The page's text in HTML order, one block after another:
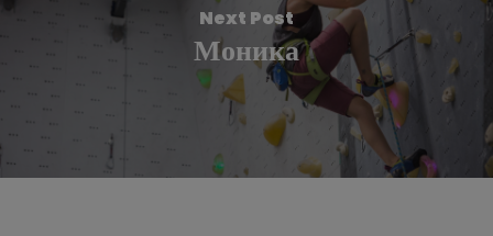
Next Post
Моника